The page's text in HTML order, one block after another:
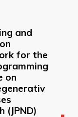
and
for the
on
(JPND)